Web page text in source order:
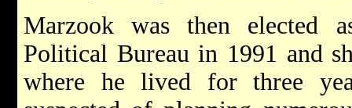
Marzook was then elected
Political Bureau in 1991 and
where he lived for three